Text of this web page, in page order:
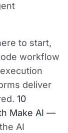
to start,
workflow
deliver
10
Make AI —
AI